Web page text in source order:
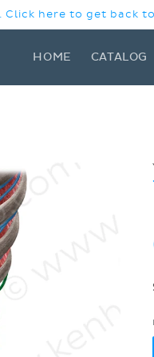
here to get back
HOME CATALOG